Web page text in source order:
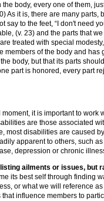
body, every one of them,
As it is, there are many parts,
say to the feet, “I don't need
(v. 23) and the parts that
treated with special
members of the body and
body, but that its parts
part is honored, every part
it is important to work
are those associated
most disabilities are caused
apparent to others, such
depression or chronic
ailments or issues, but
its best self through finding
or what we will reference
influence members to